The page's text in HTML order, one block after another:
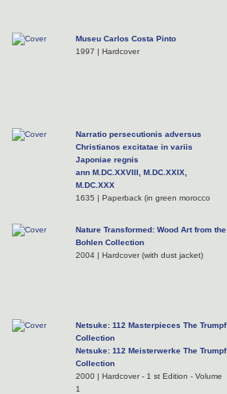
Museu Carlos Costa Pinto
1997 | Hardcover
Narratio persecutionis adversus
Christianos excitatae in variis
Japoniae regnis
ann M.DC.XXVIII, M.DC.XXIX,
M.DC.XXX
1635 | Paperback (in green morocco
Nature Transformed: Wood Art from the
Bohlen Collection
2004 | Hardcover (with dust jacket)
Netsuke: 112 Masterpieces The Trumpf
Collection
Netsuke: 112 Meisterwerke The Trumpf
Collection
2000 | Hardcover - 1 st Edition - Volume
1